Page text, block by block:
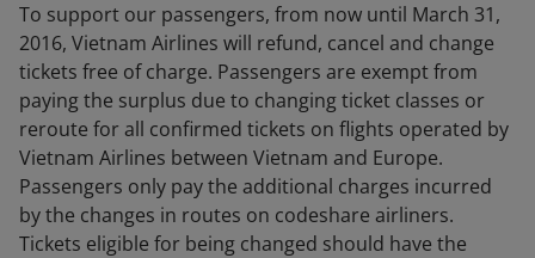
To support our passengers, from now until March 31,
2016, Vietnam Airlines will refund, cancel and change
tickets free of charge. Passengers are exempt from
paying the surplus due to changing ticket classes or
reroute for all confirmed tickets on flights operated by
Vietnam Airlines between Vietnam and Europe.
Passengers only pay the additional charges incurred
by the changes in routes on codeshare airliners.
Tickets eligible for being changed should have the